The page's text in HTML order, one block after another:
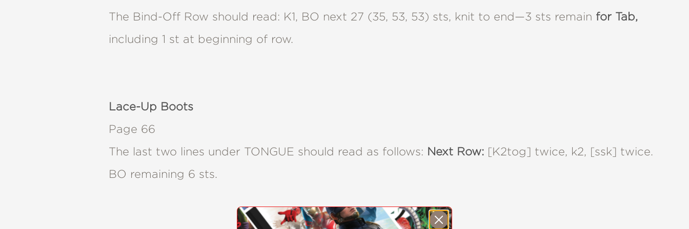
PHOTOGRAPHY
POETRY
The Bind-Off Row should read: K1, BO next 27 (35, 53, 53) sts, knit to end—3 sts remain for Tab,
including 1 st at beginning of row.
Lace-Up Boots
Page 66
The last two lines under TONGUE should read as follows: Next Row: [K2tog] twice, k2, [ssk] twice.
BO remaining 6 sts.